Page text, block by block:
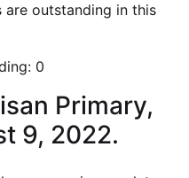
outstanding in this
0
Primary,
9, 2022.